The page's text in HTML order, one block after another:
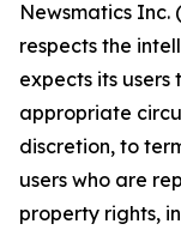
Newsmatics Inc.
respects the
expects its users
appropriate
discretion, to
users who are
property rights,